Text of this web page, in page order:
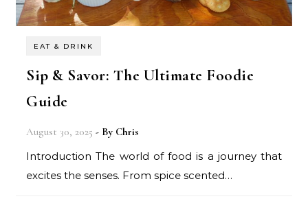
EAT & DRINK
Sip & Savor: The Ultimate Foodie
Guide
August 30, 2025 - By Chris
Introduction The world of food is a journey that
excites the senses. From spice scented…